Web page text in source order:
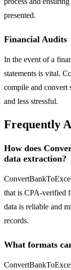
presented.
Financial Audits
In the event of a
statements is vital.
compile and convert
and less stressful.
Frequently
How does
data extraction?
that is CPA-verified
data is reliable and
records.
What formats